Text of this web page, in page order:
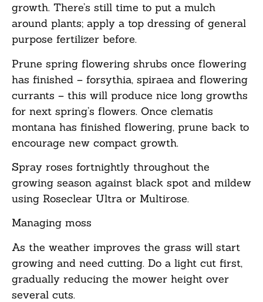
growth. There’s still time to put a mulch
around plants; apply a top dressing of general
purpose fertilizer before.
Prune spring flowering shrubs once flowering
has finished – forsythia, spiraea and flowering
currants – this will produce nice long growths
for next spring’s flowers. Once clematis
montana has finished flowering, prune back to
encourage new compact growth.
Spray roses fortnightly throughout the
growing season against black spot and mildew
using Roseclear Ultra or Multirose.
Managing moss
As the weather improves the grass will start
growing and need cutting. Do a light cut first,
gradually reducing the mower height over
several cuts.